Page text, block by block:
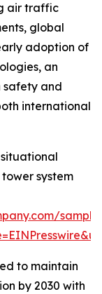
air traffic
global
adoption of
an
safety and
international
system
to maintain
by 2030 with